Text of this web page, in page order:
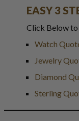
EASY 3
Click Below to
Watch
Jewelry
Diamond
Sterling